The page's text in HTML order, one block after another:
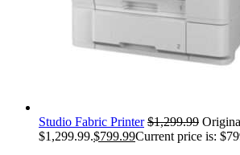
Studio Fabric Printer $1,299.99
$1,299.99.$799.99Current price is: